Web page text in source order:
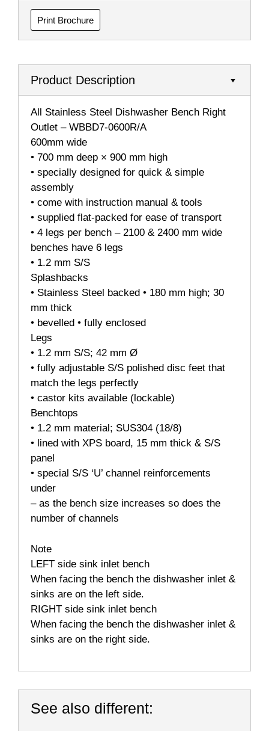
Print Brochure
Product Description
All Stainless Steel Dishwasher Bench Right
Outlet – WBBD7-0600R/A
600mm wide
• 700 mm deep × 900 mm high
• specially designed for quick & simple
assembly
• come with instruction manual & tools
• supplied flat-packed for ease of transport
• 4 legs per bench – 2100 & 2400 mm wide
benches have 6 legs
• 1.2 mm S/S
Splashbacks
• Stainless Steel backed • 180 mm high; 30
mm thick
• bevelled • fully enclosed
Legs
• 1.2 mm S/S; 42 mm Ø
• fully adjustable S/S polished disc feet that
match the legs perfectly
• castor kits available (lockable)
Benchtops
• 1.2 mm material; SUS304 (18/8)
• lined with XPS board, 15 mm thick & S/S
panel
• special S/S ‘U’ channel reinforcements
under
– as the bench size increases so does the
number of channels
Note
LEFT side sink inlet bench
When facing the bench the dishwasher inlet &
sinks are on the left side.
RIGHT side sink inlet bench
When facing the bench the dishwasher inlet &
sinks are on the right side.
See also different: